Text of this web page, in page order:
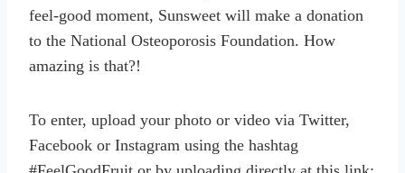
feel-good moment, Sunsweet will make a donation
to the National Osteoporosis Foundation. How
amazing is that?!
To enter, upload your photo or video via Twitter,
Facebook or Instagram using the hashtag